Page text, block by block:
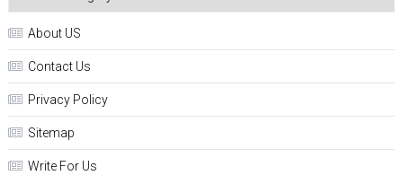
About US
Contact Us
Privacy Policy
Sitemap
Write For Us